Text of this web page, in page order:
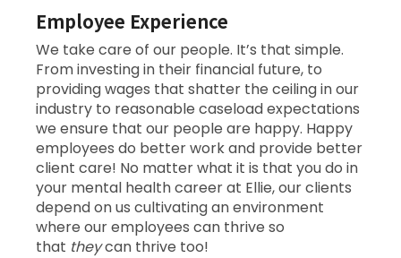
Employee Experience
We take care of our people. It’s that simple.
From investing in their financial future, to
providing wages that shatter the ceiling in our
industry to reasonable caseload expectations
we ensure that our people are happy. Happy
employees do better work and provide better
client care! No matter what it is that you do in
your mental health career at Ellie, our clients
depend on us cultivating an environment
where our employees can thrive so
that theycan thrive too!